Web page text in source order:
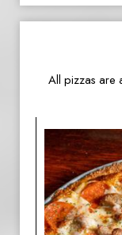
All pizzas are